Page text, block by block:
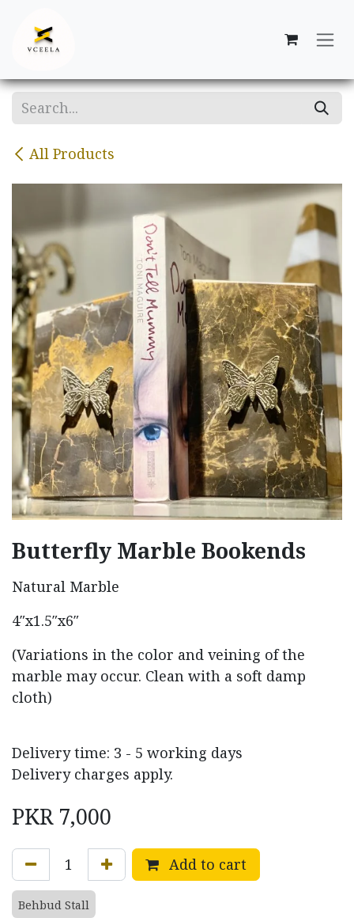
All Products
Butterfly Marble Bookends
Natural Marble
4″x1.5″x6″
(Variations in the color and veining of the
marble may occur. Clean with a soft damp
cloth)
Delivery time: 3 - 5 working days
Delivery charges apply.
PKR 7,000
Add to cart
Behbud Stall